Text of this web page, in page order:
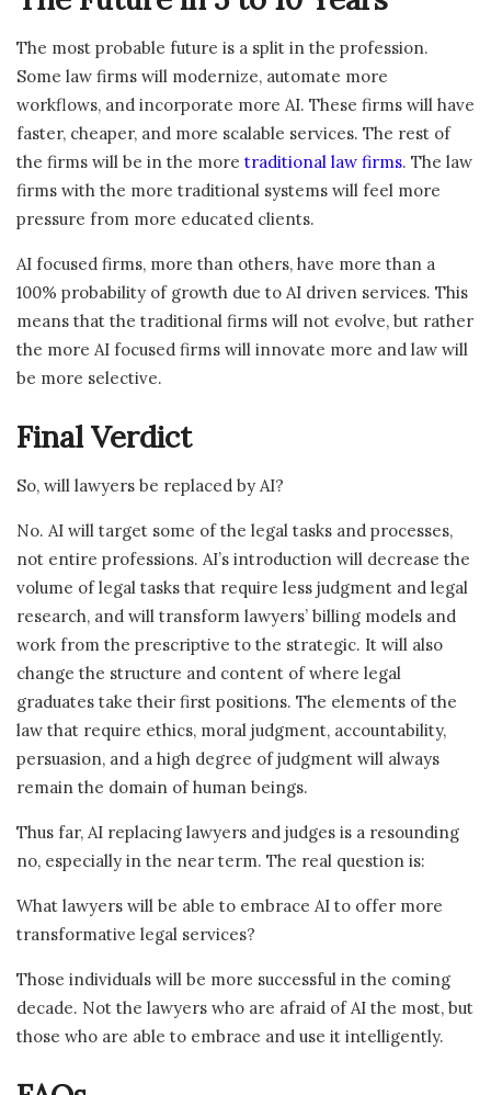
The most probable future is a split in the profession.
Some law firms will modernize, automate more
workflows, and incorporate more AI. These firms will have
faster, cheaper, and more scalable services. The rest of
the firms will be in the more traditional law firms. The law
firms with the more traditional systems will feel more
pressure from more educated clients.
AI focused firms, more than others, have more than a
100% probability of growth due to AI driven services. This
means that the traditional firms will not evolve, but rather
the more AI focused firms will innovate more and law will
be more selective.
Final Verdict
So, will lawyers be replaced by AI?
No. AI will target some of the legal tasks and processes,
not entire professions. AI’s introduction will decrease the
volume of legal tasks that require less judgment and legal
research, and will transform lawyers’ billing models and
work from the prescriptive to the strategic. It will also
change the structure and content of where legal
graduates take their first positions. The elements of the
law that require ethics, moral judgment, accountability,
persuasion, and a high degree of judgment will always
remain the domain of human beings.
Thus far, AI replacing lawyers and judges is a resounding
no, especially in the near term. The real question is:
What lawyers will be able to embrace AI to offer more
transformative legal services?
Those individuals will be more successful in the coming
decade. Not the lawyers who are afraid of AI the most, but
those who are able to embrace and use it intelligently.